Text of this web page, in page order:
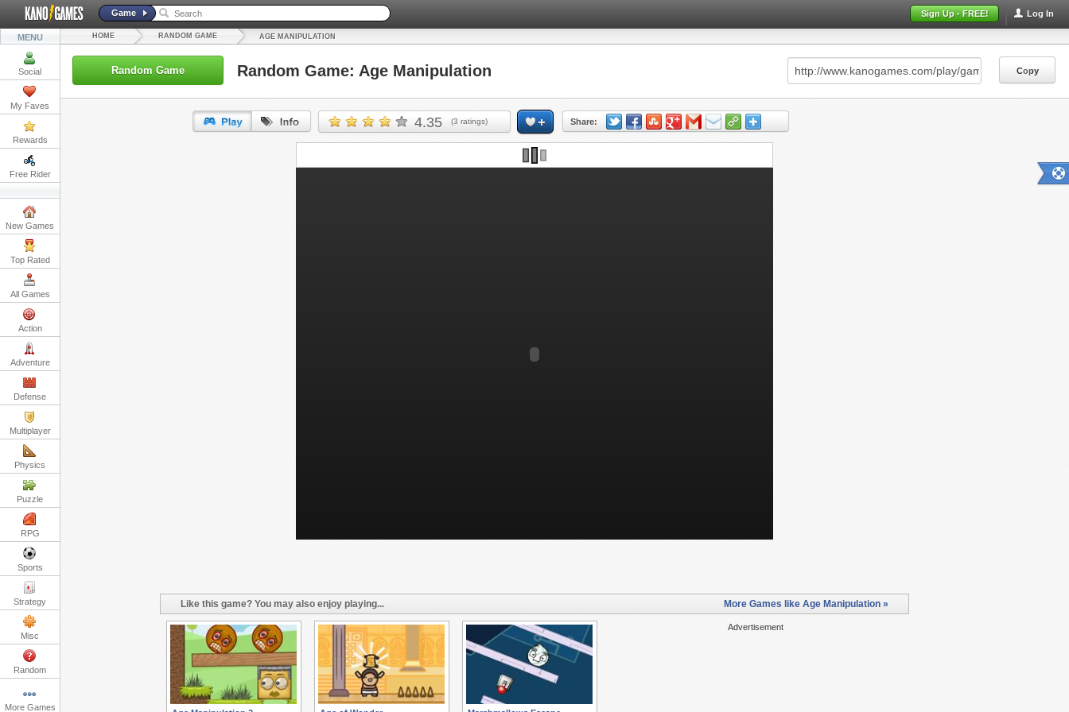
Log In
Sign Up - FREE!
Game
MENU
Social
My Faves
Rewards
Free Rider
New Games
Top Rated
All Games
Action
Adventure
Defense
Multiplayer
Physics
Puzzle
RPG
Sports
Strategy
Misc
Random
More Games
HOME RANDOM GAME AGE MANIPULATION
Random Game Random Game: Age Manipulation Copy
4.35 (3 ratings) Share:
Like this game? You may also enjoy playing... More Games like Age Manipulation »
Advertisement